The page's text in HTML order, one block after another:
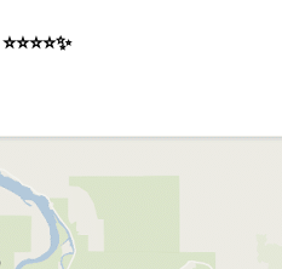
⭐⭐⭐⭐✨